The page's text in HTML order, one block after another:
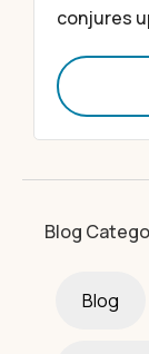
conjures
Blog
Blog